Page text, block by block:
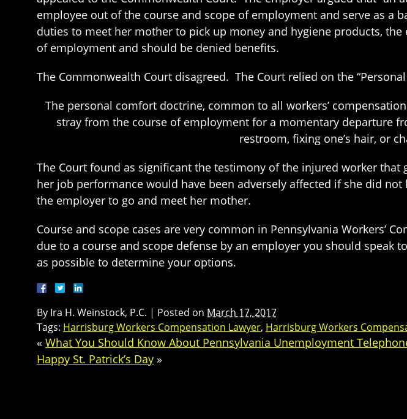
employee out of the course and scope of employment and serve as a
duties to meet her mother to pick up money and hygiene products,
of employment and should be denied benefits.
The Commonwealth Court disagreed. The Court relied on the
The personal comfort doctrine, common to all workers’
stray from the course of employment for a momentary departure
restroom, fixing one’s hair, or
The Court found as significant the testimony of the injured worker
her job performance would have been adversely affected if she did
the employer to go and meet her mother.
Course and scope cases are very common in Pennsylvania Workers’
due to a course and scope defense by an employer you should speak
as possible to determine your options.
By Ira H. Weinstock, P.C. | Posted on March 17, 2017
Tags: Harrisburg Workers Compensation Lawyer, Harrisburg Workers
« What You Should Know About Pennsylvania Unemployment
Happy St. Patrick’s Day »